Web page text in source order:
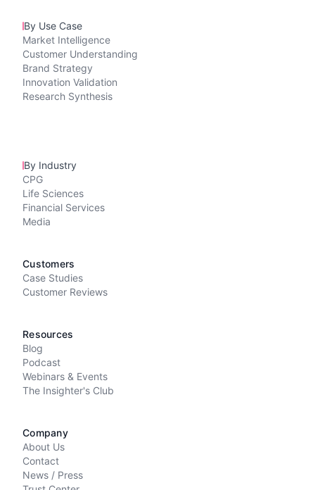
By Use Case
Market Intelligence
Customer Understanding
Brand Strategy
Innovation Validation
Research Synthesis
By Industry
CPG
Life Sciences
Financial Services
Media
Customers
Case Studies
Customer Reviews
Resources
Blog
Podcast
Webinars & Events
The Insighter's Club
Company
About Us
Contact
News / Press